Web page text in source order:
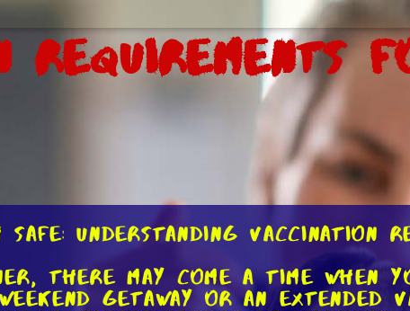
Requirements
Safe: Understanding Vaccination
there may come a time
getaway or an